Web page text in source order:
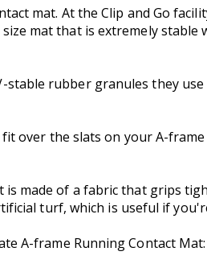
mat. At the Clip and Go
mat that is extremely
stable rubber granules they
over the slats on your A-
made of a fabric that grips
turf, which is useful if
A-frame Running Contact Mat: